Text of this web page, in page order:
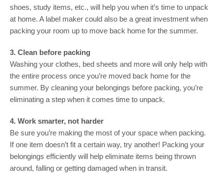
shoes, study items, etc., will help you when it’s time to unpack
at home. A label maker could also be a great investment when
packing your room up to move back home for the summer.
3. Clean before packing
Washing your clothes, bed sheets and more will only help with
the entire process once you’re moved back home for the
summer. By cleaning your belongings before packing, you’re
eliminating a step when it comes time to unpack.
4. Work smarter, not harder
Be sure you’re making the most of your space when packing.
If one item doesn’t fit a certain way, try another! Packing your
belongings efficiently will help eliminate items being thrown
around, falling or getting damaged when in transit.